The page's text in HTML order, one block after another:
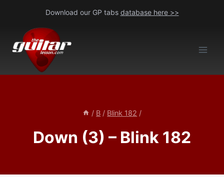
content
Download our GP tabs database here >>
/ B / Blink 182 /
Down (3) – Blink 182